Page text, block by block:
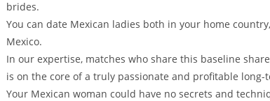
brides.
You can date Mexican ladies both in your home
Mexico.
In our expertise, matches who share this baseline
is on the core of a truly passionate and profitable
Your Mexican woman could have no secrets and